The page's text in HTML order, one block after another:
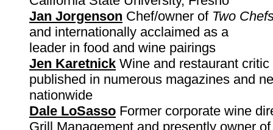
Jan Jorgenson Chef/owner of Two
and internationally acclaimed as a
leader in food and wine pairings
Jen Karetnick Wine and restaurant
published in numerous magazines and
nationwide
Dale LoSasso Former corporate wine
Grill Management and presently owner